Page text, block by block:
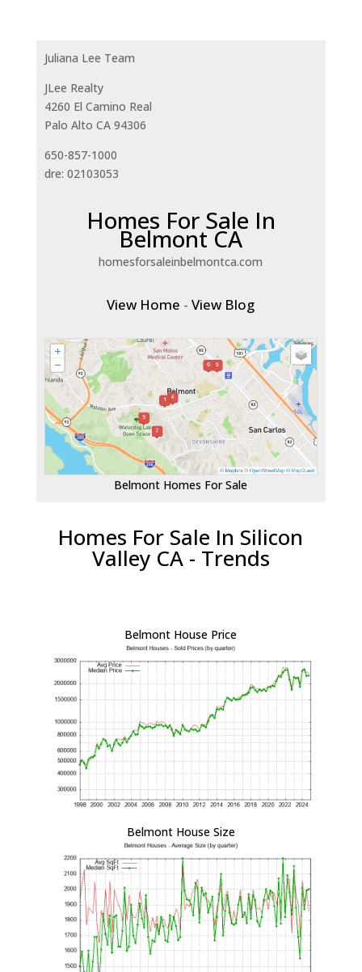
Juliana Lee Team
JLee Realty
4260 El Camino Real
Palo Alto CA 94306
650-857-1000
dre: 02103053
Homes For Sale In
Belmont CA
homesforsaleinbelmontca.com
View Home -View Blog
Belmont Homes For Sale
Homes For Sale In Silicon
Valley CA - Trends
Belmont House Price
Belmont House Size